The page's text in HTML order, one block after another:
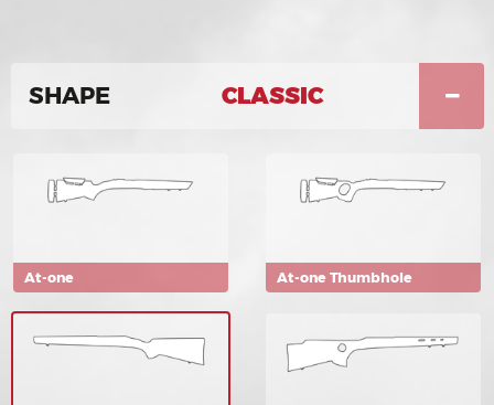
SHAPE CLASSIC
At-one At-one Thumbhole